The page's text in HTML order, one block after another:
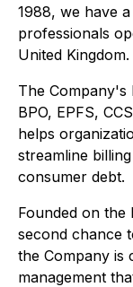
1988, we have
professionals
United Kingdom.
The
BPO, EPFS,
helps
streamline
consumer debt.
Founded on the
second chance
the Company is
management